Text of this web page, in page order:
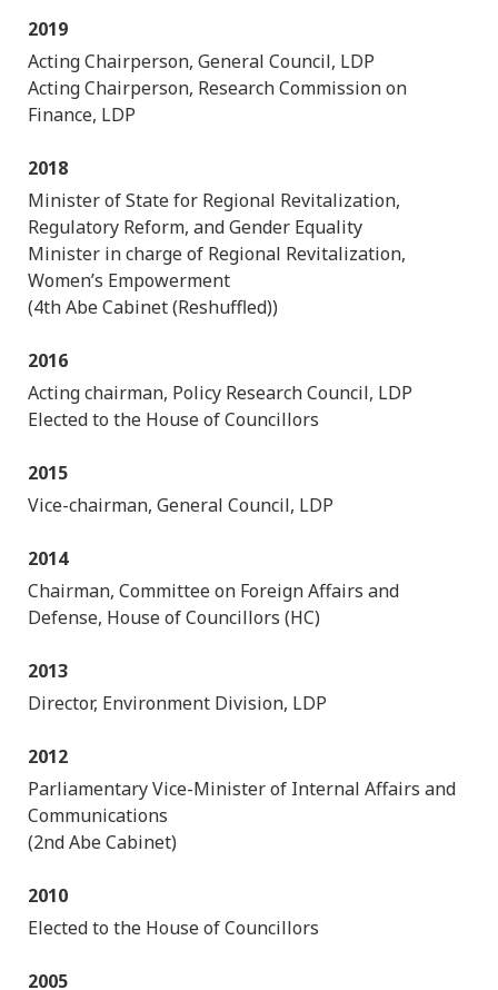
2019
Acting Chairperson, General Council, LDP
Acting Chairperson, Research Commission on
Finance, LDP
2018
Minister of State for Regional Revitalization,
Regulatory Reform, and Gender Equality
Minister in charge of Regional Revitalization,
Women’s Empowerment
(4th Abe Cabinet (Reshuffled))
2016
Acting chairman, Policy Research Council, LDP
Elected to the House of Councillors
2015
Vice-chairman, General Council, LDP
2014
Chairman, Committee on Foreign Affairs and
Defense, House of Councillors (HC)
2013
Director, Environment Division, LDP
2012
Parliamentary Vice-Minister of Internal Affairs and
Communications
(2nd Abe Cabinet)
2010
Elected to the House of Councillors
2005